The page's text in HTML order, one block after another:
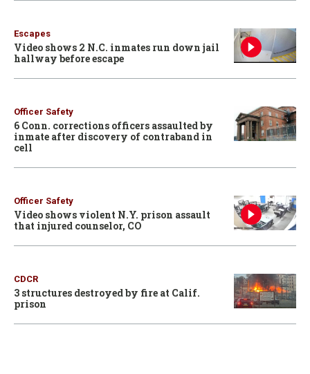
Escapes
Video shows 2 N.C. inmates run down jail
hallway before escape
Officer Safety
6 Conn. corrections officers assaulted by
inmate after discovery of contraband in
cell
Officer Safety
Video shows violent N.Y. prison assault
that injured counselor, CO
CDCR
3 structures destroyed by fire at Calif.
prison